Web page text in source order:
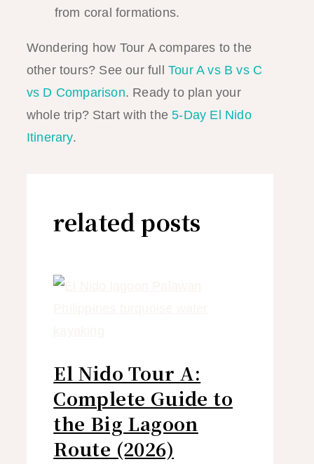
from coral formations.
Wondering how Tour A compares to the
other tours? See our full Tour A vs B vs C
vs D Comparison. Ready to plan your
whole trip? Start with the5-Day El Nido
Itinerary.
related posts
El Nido Tour A:
Complete Guide to
the Big Lagoon
Route (2026)